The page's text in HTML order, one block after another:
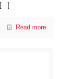
[…]
Read more